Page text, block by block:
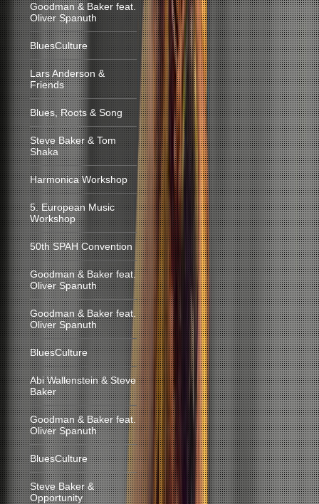
Goodman & Baker feat.
Oliver Spanuth
BluesCulture
Lars Anderson &
Friends
Blues, Roots & Song
Steve Baker & Tom
Shaka
Harmonica Workshop
5. European Music
Workshop
50th SPAH Convention
Goodman & Baker feat.
Oliver Spanuth
Goodman & Baker feat.
Oliver Spanuth
BluesCulture
Abi Wallenstein & Steve
Baker
Goodman & Baker feat.
Oliver Spanuth
BluesCulture
Steve Baker &
Opportunity